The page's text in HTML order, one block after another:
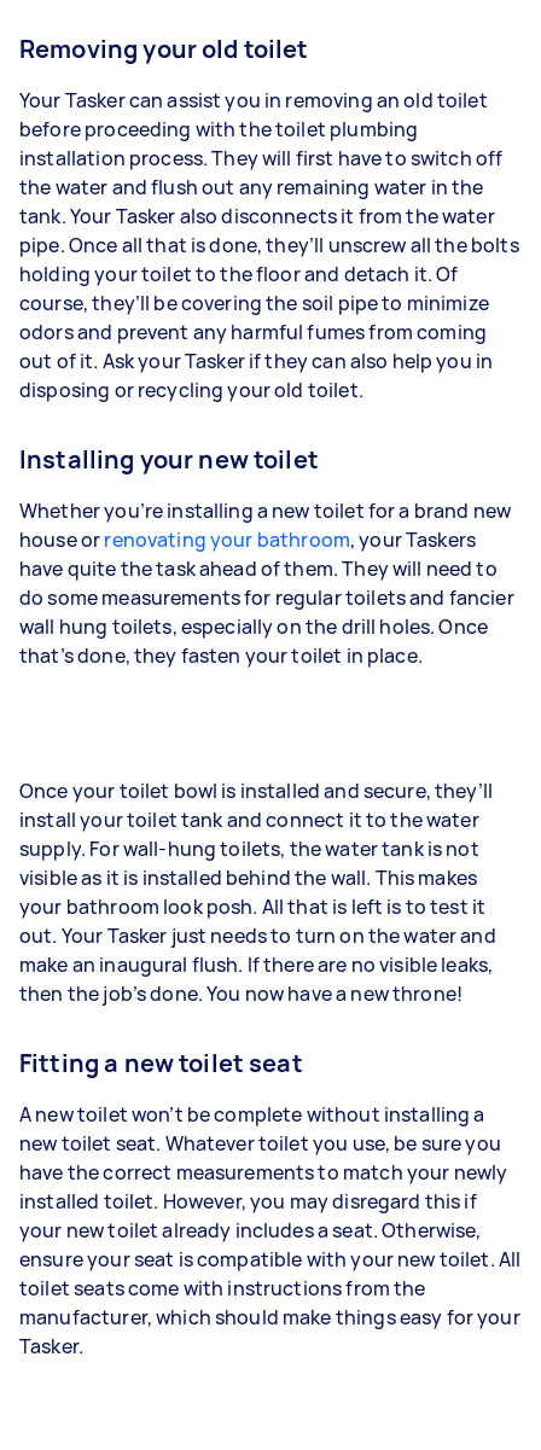
Removing your old toilet
Your Tasker can assist you in removing an old toilet
before proceeding with the toilet plumbing
installation process. They will first have to switch off
the water and flush out any remaining water in the
tank. Your Tasker also disconnects it from the water
pipe. Once all that is done, they’ll unscrew all the bolts
holding your toilet to the floor and detach it. Of
course, they’ll be covering the soil pipe to minimize
odors and prevent any harmful fumes from coming
out of it. Ask your Tasker if they can also help you in
disposing or recycling your old toilet.
Installing your new toilet
Whether you’re installing a new toilet for a brand new
house orrenovating your bathroom, your Taskers
have quite the task ahead of them. They will need to
do some measurements for regular toilets and fancier
wall hung toilets, especially on the drill holes. Once
that’s done, they fasten your toilet in place.
Once your toilet bowl is installed and secure, they’ll
install your toilet tank and connect it to the water
supply. For wall-hung toilets, the water tank is not
visible as it is installed behind the wall. This makes
your bathroom look posh. All that is left is to test it
out. Your Tasker just needs to turn on the water and
make an inaugural flush. If there are no visible leaks,
then the job’s done. You now have a new throne!
Fitting a new toilet seat
A new toilet won’t be complete without installing a
new toilet seat. Whatever toilet you use, be sure you
have the correct measurements to match your newly
installed toilet. However, you may disregard this if
your new toilet already includes a seat. Otherwise,
ensure your seat is compatible with your new toilet. All
toilet seats come with instructions from the
manufacturer, which should make things easy for your
Tasker.